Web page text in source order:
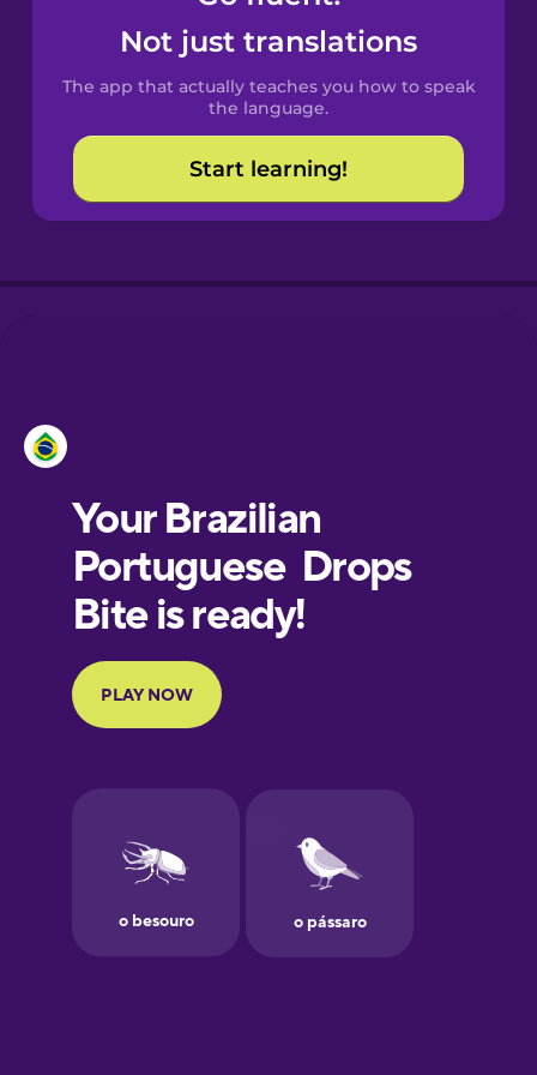
Spanish
Catalan
Croatian
Portuguese
French
German
Not just translations
The app that actually teaches you how to speak
the language.
Start learning!